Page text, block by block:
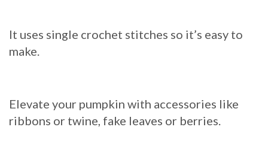
It uses single crochet stitches so it’s easy to
make.
Elevate your pumpkin with accessories like
ribbons or twine, fake leaves or berries.